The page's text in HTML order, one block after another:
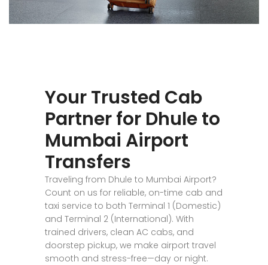
Your Trusted Cab
Partner for Dhule to
Mumbai Airport
Transfers
Traveling from Dhule to Mumbai Airport?
Count on us for reliable, on-time cab and
taxi service to both Terminal 1 (Domestic)
and Terminal 2 (International). With
trained drivers, clean AC cabs, and
doorstep pickup, we make airport travel
smooth and stress-free—day or night.